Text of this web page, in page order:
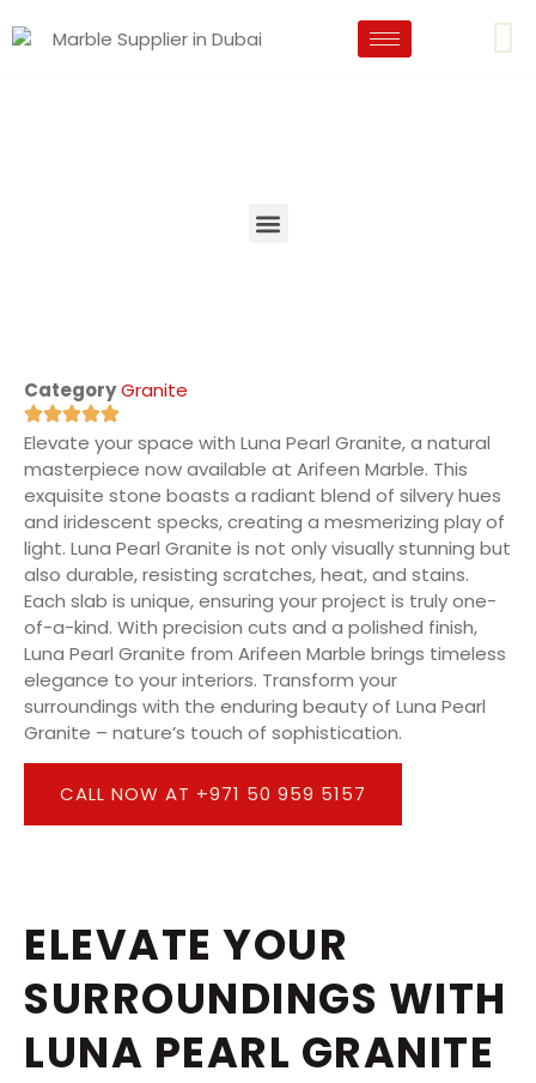
CategoryGranite
Elevate your space with Luna Pearl Granite, a natural
masterpiece now available at Arifeen Marble. This
exquisite stone boasts a radiant blend of silvery hues
and iridescent specks, creating a mesmerizing play of
light. Luna Pearl Granite is not only visually stunning but
also durable, resisting scratches, heat, and stains.
Each slab is unique, ensuring your project is truly one-
of-a-kind. With precision cuts and a polished finish,
Luna Pearl Granite from Arifeen Marble brings timeless
elegance to your interiors. Transform your
surroundings with the enduring beauty of Luna Pearl
Granite – nature’s touch of sophistication.
CALL NOW AT +971 50 959 5157
ELEVATE YOUR
SURROUNDINGS WITH
LUNA PEARL GRANITE